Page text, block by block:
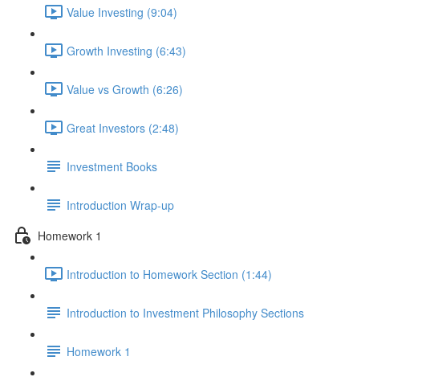
Value Investing (9:04)
Growth Investing (6:43)
Value vs Growth (6:26)
Great Investors (2:48)
Investment Books
Introduction Wrap-up
Homework 1
Introduction to Homework Section (1:44)
Introduction to Investment Philosophy Sections
Homework 1